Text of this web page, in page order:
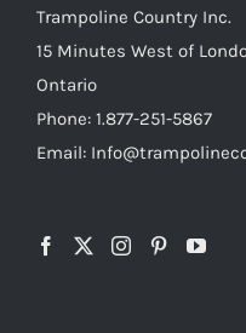
Trampoline Country Inc.
15 Minutes West of
Ontario
Phone: 1.877-251-5867
Email: